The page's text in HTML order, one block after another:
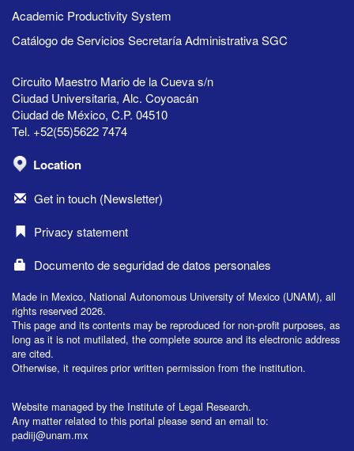
Academic Productivity System
Catálogo de Servicios Secretaría Administrativa SGC
Circuito Maestro Mario de la Cueva s/n
Ciudad Universitaria, Alc. Coyoacán
Ciudad de México, C.P. 04510
Tel. +52(55)5622 7474
Location
Get in touch (Newsletter)
Privacy statement
Documento de seguridad de datos personales
Made in Mexico, National Autonomous University of Mexico (UNAM), all
rights reserved 2026.
This page and its contents may be reproduced for non-profit purposes, as
long as it is not mutilated, the complete source and its electronic address
are cited.
Otherwise, it requires prior written permission from the institution.
Website managed by the Institute of Legal Research.
Any matter related to this portal please send an email to:
padiij@unam.mx